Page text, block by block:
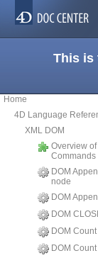
This is
Home
4D Language
XML DOM
Overview of
Commands
DOM
node
DOM
DOM
DOM
DOM